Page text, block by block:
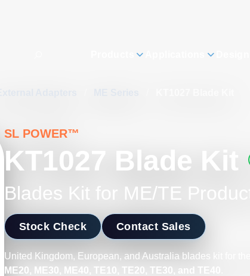
SL POWER™
KT1027 Blade Kit
Blades Kit for ME/TE
Stock Check Contact Sales
United Kingdom, European, and Australia blades kit for
ME20, ME30, ME40, TE10, TE20, TE30, and TE40